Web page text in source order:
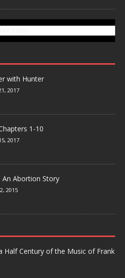
with Hunter
2017
1-10
2017
An Abortion Story
2015
Half Century of the Music of Frank